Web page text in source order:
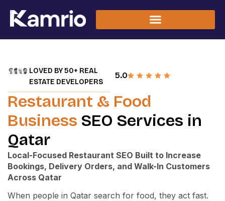
LOVED BY 50+ REAL
ESTATE DEVELOPERS
5.0
Restaurant & Food
Business SEO Services in
Qatar
Local-Focused Restaurant SEO Built to Increase
Bookings, Delivery Orders, and Walk-In Customers
Across Qatar
When people in Qatar search for food, they act fast.